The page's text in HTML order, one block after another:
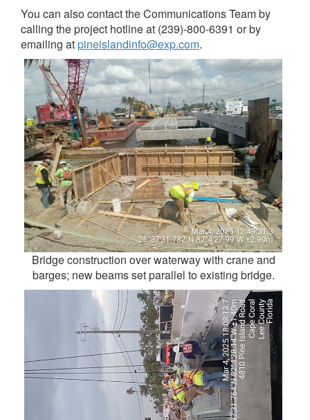
You can also contact the Communications Team by
calling the project hotline at (239)-800-6391 or by
emailing atpineislandinfo@exp.com.
Bridge construction over waterway with crane and
barges; new beams set parallel to existing bridge.